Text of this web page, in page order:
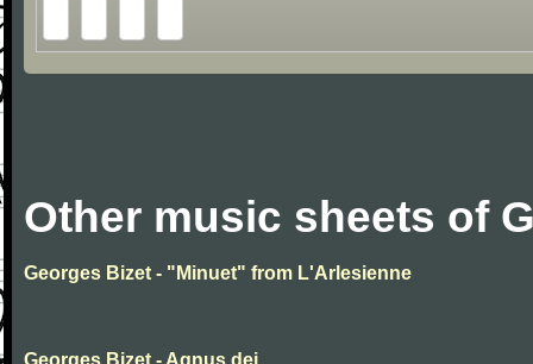
Other music sheets of
Georges Bizet - "Minuet" from L'Arlesienne
Georges Bizet - Agnus dei